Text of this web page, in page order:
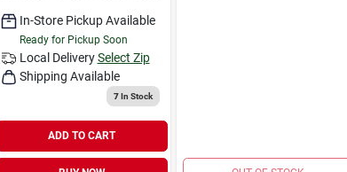
In-Store Pickup Available
Ready for Pickup Soon
Local Delivery Select Zip
Shipping Available
7In Stock
ADD TO CART